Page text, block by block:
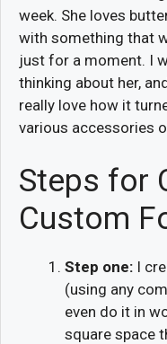
week. She loves
with something that
just for a moment. I
thinking about her,
really love how it
various accessories
Steps for
Custom
Step one: I
(using any
even do it in
square space